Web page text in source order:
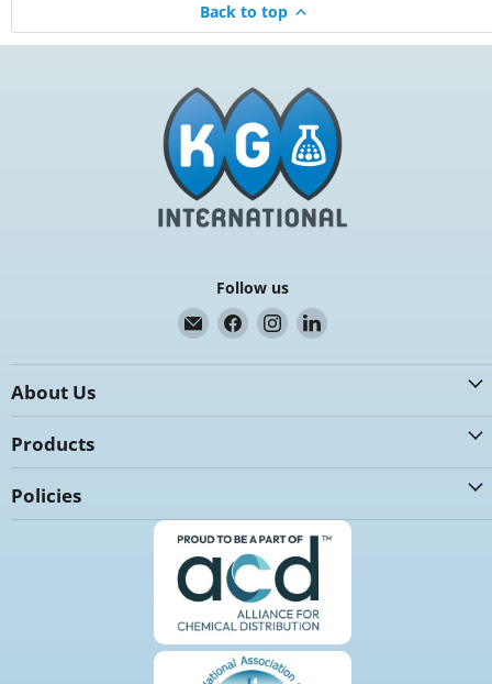
Back to top
Follow us
Email
K.G.
International
Find
us
on
Find
us
on
Find
on
About Us
Products
Policies